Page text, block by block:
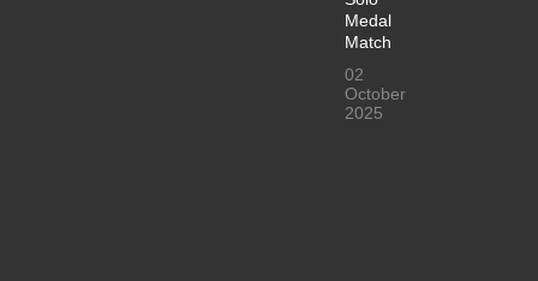
Medal
Match
02
October
2025